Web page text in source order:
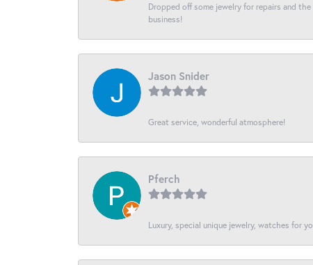
Dropped off some jewelry for repairs and
business!
Jason Snider
Great service, wonderful atmosphere!
Pferch
Luxury, special unique jewelry, watches for